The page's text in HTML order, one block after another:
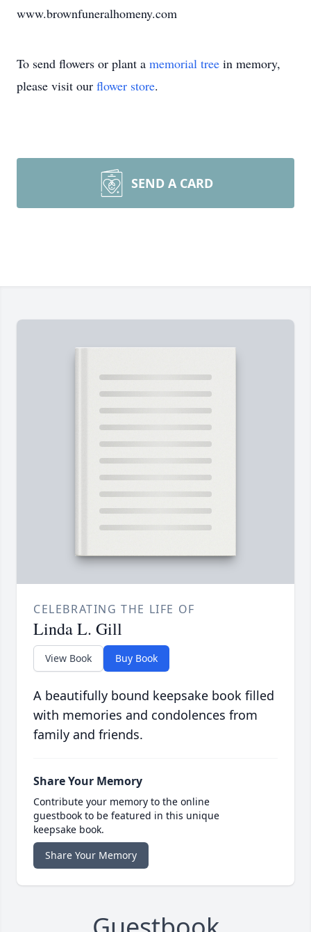
www.brownfuneralhomeny.com
To send flowers or plant a memorial tree in memory,
please visit our flower store.
SEND A CARD
CELEBRATING THE LIFE OF
Linda L. Gill
View Book Buy Book
A beautifully bound keepsake book filled
with memories and condolences from
family and friends.
Share Your Memory
Contribute your memory to the online
guestbook to be featured in this unique
keepsake book.
Share Your Memory